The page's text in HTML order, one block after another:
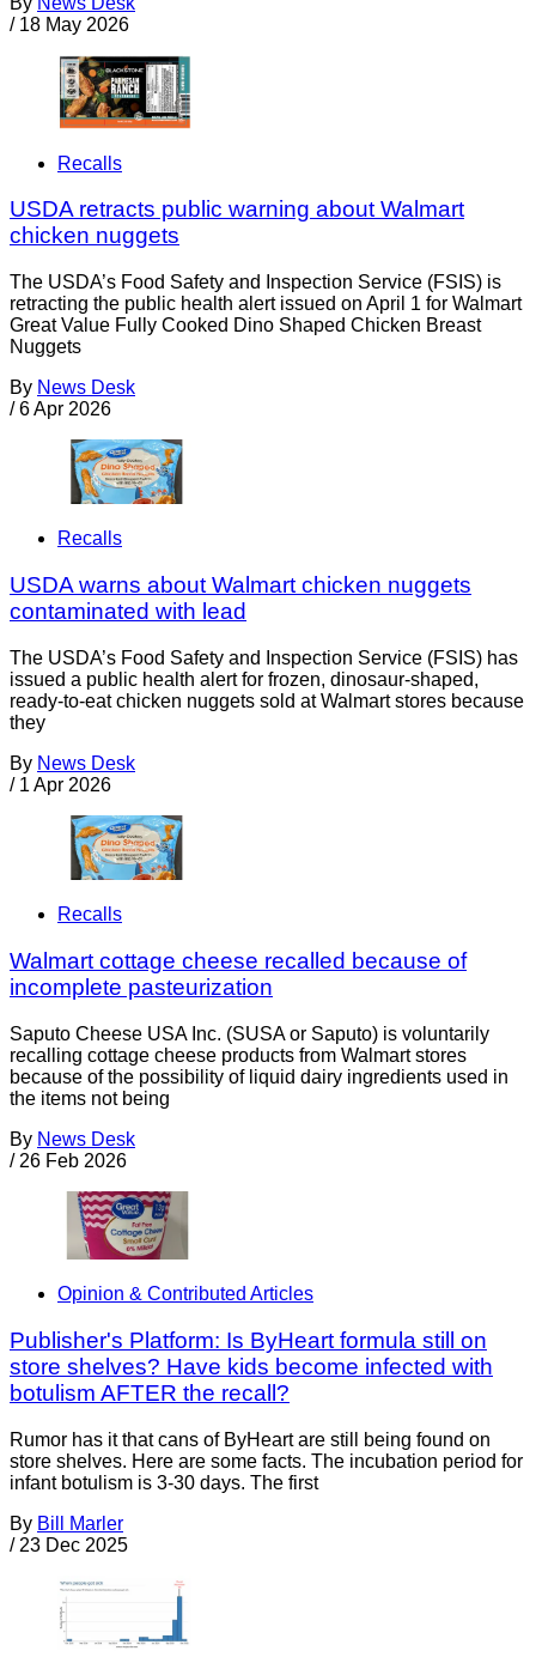
/ 18 May 2026
Recalls
USDA retracts public warning about Walmart
chicken nuggets
The USDA’s Food Safety and Inspection Service (FSIS) is
retracting the public health alert issued on April 1 for Walmart
Great Value Fully Cooked Dino Shaped Chicken Breast
Nuggets
By News Desk
/ 6 Apr 2026
Recalls
USDA warns about Walmart chicken nuggets
contaminated with lead
The USDA’s Food Safety and Inspection Service (FSIS) has
issued a public health alert for frozen, dinosaur-shaped,
ready-to-eat chicken nuggets sold at Walmart stores because
they
By News Desk
/ 1 Apr 2026
Recalls
Walmart cottage cheese recalled because of
incomplete pasteurization
Saputo Cheese USA Inc. (SUSA or Saputo) is voluntarily
recalling cottage cheese products from Walmart stores
because of the possibility of liquid dairy ingredients used in
the items not being
By News Desk
/ 26 Feb 2026
Opinion & Contributed Articles
Publisher's Platform: Is ByHeart formula still on
store shelves? Have kids become infected with
botulism AFTER the recall?
Rumor has it that cans of ByHeart are still being found on
store shelves. Here are some facts. The incubation period for
infant botulism is 3-30 days. The first
By Bill Marler
/ 23 Dec 2025